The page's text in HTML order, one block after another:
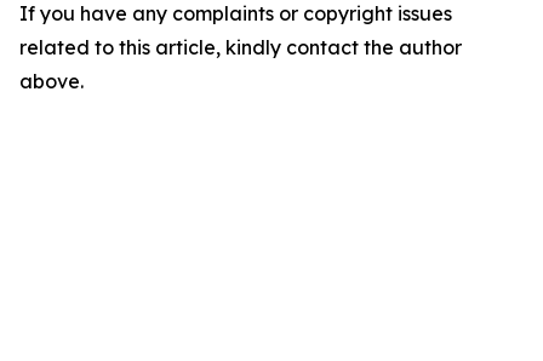
If you have any complaints or copyright issues
related to this article, kindly contact the author
above.